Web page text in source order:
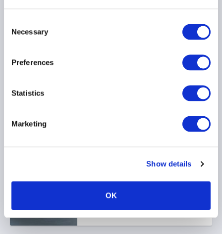
Selection
Necessary
Preferences
Statistics
Marketing
Show details
OK
Ep. 138 The Long-Short |
The UK is rewriting the
AIFMD